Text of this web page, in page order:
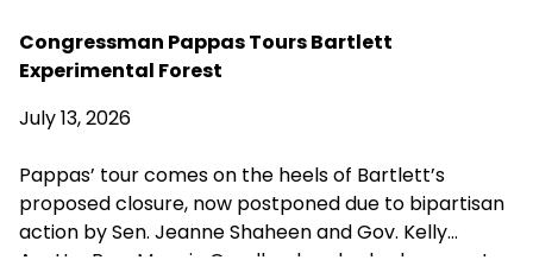
Congressman Pappas Tours Bartlett
Experimental Forest
July 13, 2026
Pappas’ tour comes on the heels of Bartlett’s
proposed closure, now postponed due to bipartisan
action by Sen. Jeanne Shaheen and Gov. Kelly
Ayotte. Rep. Maggie Goodlander also had a recent